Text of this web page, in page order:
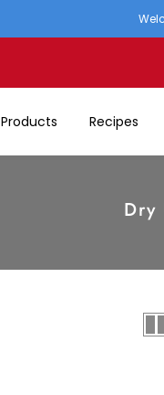
Products Recipes
Dry